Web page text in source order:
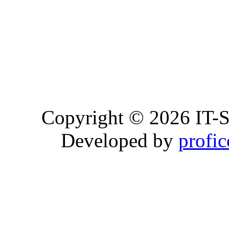
Copyright © 2026 IT-
Developed by